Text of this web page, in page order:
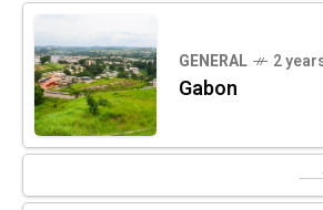
GENERAL 2
Gabon